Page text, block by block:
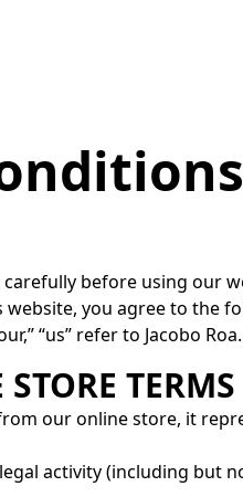
before using our
you agree to the
“us” refer to Jacobo Roa.
TERMS
our online store, it
activity (including but